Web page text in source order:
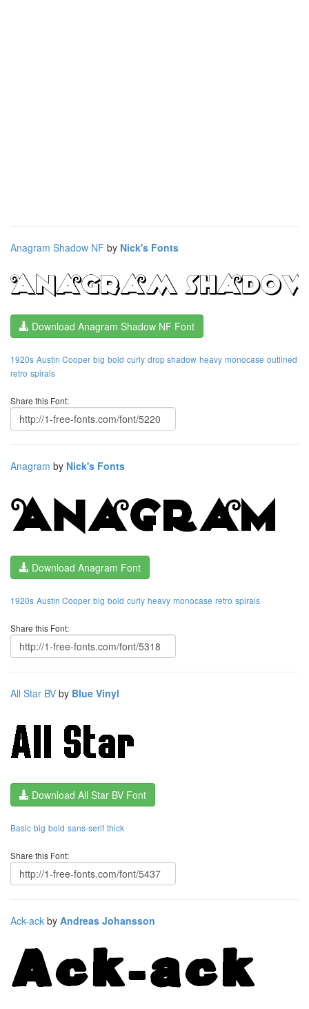
Anagram Shadow NF by Nick's Fonts
Download Anagram Shadow NF Font
1920s Austin Cooper big bold curly drop shadow heavy monocase outlined
retro spirals
Share this Font:
Anagram by Nick's Fonts
Download Anagram Font
1920s Austin Cooper big bold curly heavy monocase retro spirals
Share this Font:
All Star BV by Blue Vinyl
Download All Star BV Font
Basic big bold sans-serif thick
Share this Font:
Ack-ack by Andreas Johansson